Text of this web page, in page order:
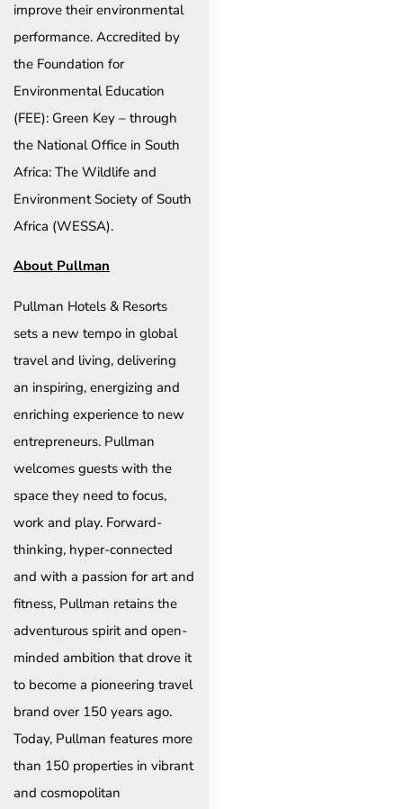
improve their environmental
performance. Accredited by
the Foundation for
Environmental Education
(FEE): Green Key – through
the National Office in South
Africa: The Wildlife and
Environment Society of South
Africa (WESSA).
About Pullman
Pullman Hotels & Resorts
sets a new tempo in global
travel and living, delivering
an inspiring, energizing and
enriching experience to new
entrepreneurs. Pullman
welcomes guests with the
space they need to focus,
work and play. Forward-
thinking, hyper-connected
and with a passion for art and
fitness, Pullman retains the
adventurous spirit and open-
minded ambition that drove it
to become a pioneering travel
brand over 150 years ago.
Today, Pullman features more
than 150 properties in vibrant
and cosmopolitan